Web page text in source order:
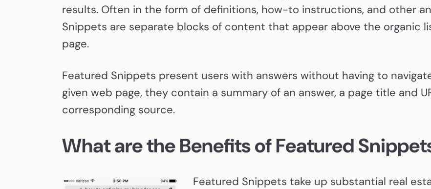
results. Often in the form of definitions, how-to instructions, and other
Snippets are separate blocks of content that appear above the organic
page.
Featured Snippets present users with answers without having to
given web page, they contain a summary of an answer, a page title and
corresponding source.
What are the Benefits of Featured
Featured Snippets take up substantial real